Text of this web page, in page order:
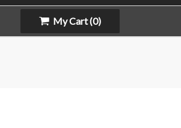
My Cart(0)